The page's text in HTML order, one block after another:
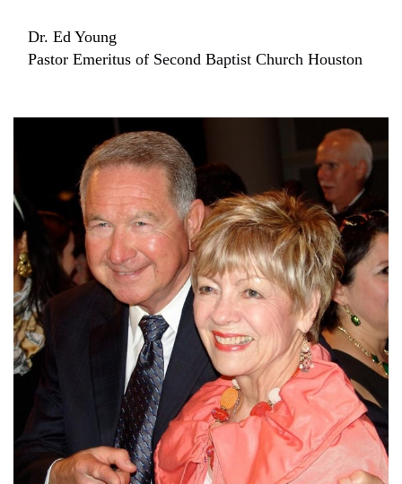
Dr. Ed Young
Pastor Emeritus of Second Baptist Church Houston